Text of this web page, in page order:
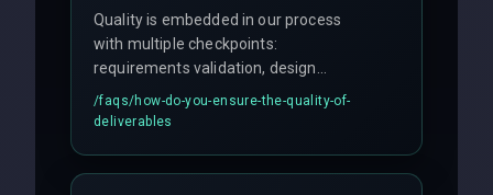
Quality is embedded in our process
with multiple checkpoints:
requirements validation, design
reviews, code audits, rigorous testing
(unit, integration, UAT), and final
/faqs/how-do-you-ensure-the-quality-of-
deliverables